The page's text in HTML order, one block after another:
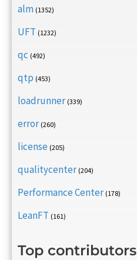
alm (1352)
UFT (1232)
qc (492)
qtp (453)
loadrunner (339)
error (260)
license (205)
qualitycenter (204)
Performance Center (178)
LeanFT (161)
Top contributors